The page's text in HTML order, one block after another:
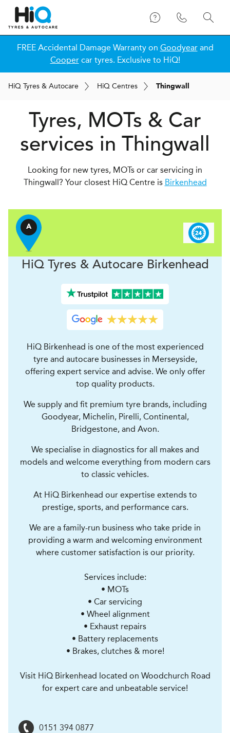
FREE Accidental Damage Warranty on Goodyearand
Coopercar tyres. Exclusive to HiQ!
HiQ Tyres & Autocare HiQ Centres Thingwall
Tyres, MOTs & Car
services in Thingwall
Looking for new tyres, MOTs or car servicing in
Thingwall? Your closest HiQ Centre is Birkenhead
A
HiQ Tyres & AutocareBirkenhead
HiQ Birkenhead is one of the most experienced
tyre and autocare businesses in Merseyside,
offering expert service and advise. We only offer
top quality products.
We supply and fit premium tyre brands, including
Goodyear, Michelin, Pirelli, Continental,
Bridgestone, and Avon.
We specialise in diagnostics for all makes and
models and welcome everything from modern cars
to classic vehicles.
At HiQ Birkenhead our expertise extends to
prestige, sports, and performance cars.
We are a family-run business who take pride in
providing a warm and welcoming environment
where customer satisfaction is our priority.
Services include:
• MOTs
• Car servicing
• Wheel alignment
• Exhaust repairs
• Battery replacements
• Brakes, clutches & more!
Visit HiQ Birkenhead located on Woodchurch Road
for expert care and unbeatable service!
0151 394 0877